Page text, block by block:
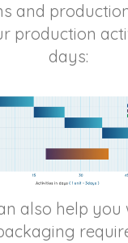
and
production
days:
also help you